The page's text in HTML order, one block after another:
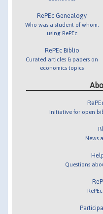
RePEc Genealogy
Who was a student of whom,
using RePEc
RePEc Biblio
Curated articles & papers on
economics topics
Initiative for open
News
Questions